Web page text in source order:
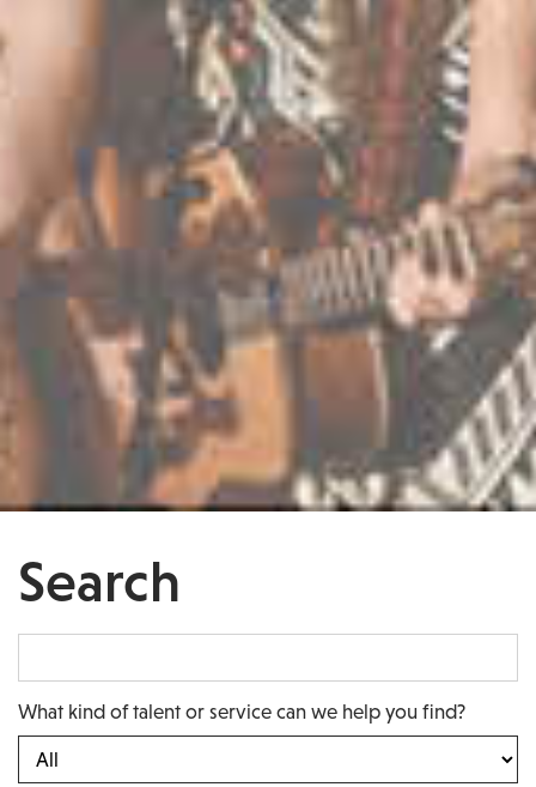
Search
What kind of talent or service can we help you find?